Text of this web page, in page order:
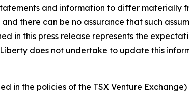
and information to differ materially
there can be no assurance that such
in this press release represents the
does not undertake to update this
in the policies of the TSX Venture